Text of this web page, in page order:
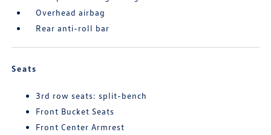
Overhead airbag
Rear anti-roll bar
Seats
3rd row seats: split-bench
Front Bucket Seats
Front Center Armrest